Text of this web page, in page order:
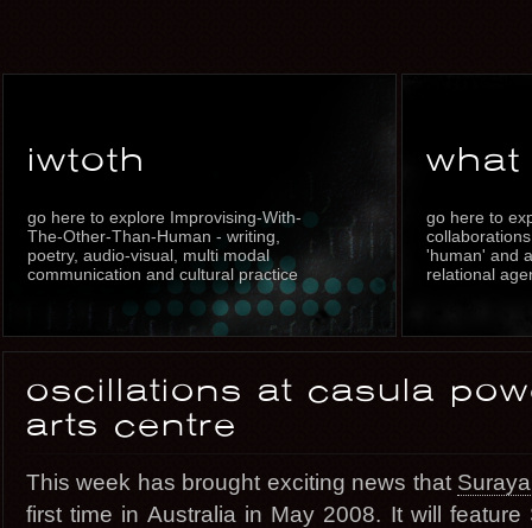
iwtoth
go here to explore Improvising-With-
The-Other-Than-Human - writing,
poetry, audio-visual, multi modal
communication and cultural practice
go here to
'human' and
relational
oscillations at casula
arts centre
This week has brought exciting news that
first time in Australia in May 2008. It will